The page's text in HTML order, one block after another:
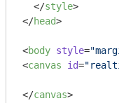
</style>
</head>
<body style=
<canvas id=
</canvas>